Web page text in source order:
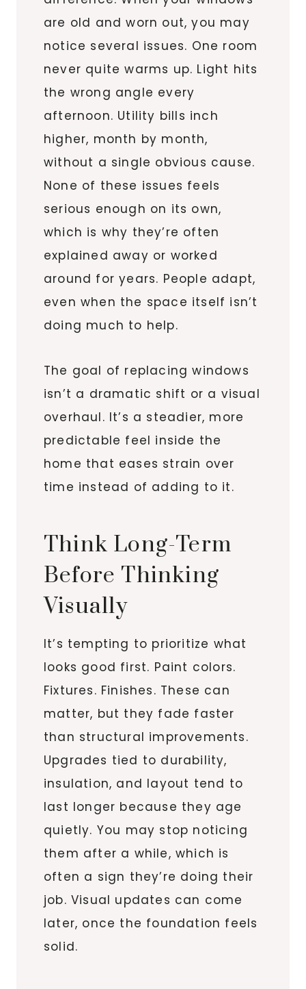
are old and worn out, you may
notice several issues. One room
never quite warms up. Light hits
the wrong angle every
afternoon. Utility bills inch
higher, month by month,
without a single obvious cause.
None of these issues feels
serious enough on its own,
which is why they’re often
explained away or worked
around for years. People adapt,
even when the space itself isn’t
doing much to help.
The goal of replacing windows
isn’t a dramatic shift or a visual
overhaul. It’s a steadier, more
predictable feel inside the
home that eases strain over
time instead of adding to it.
Think Long-Term
Before Thinking
Visually
It’s tempting to prioritize what
looks good first. Paint colors.
Fixtures. Finishes. These can
matter, but they fade faster
than structural improvements.
Upgrades tied to durability,
insulation, and layout tend to
last longer because they age
quietly. You may stop noticing
them after a while, which is
often a sign they’re doing their
job. Visual updates can come
later, once the foundation feels
solid.